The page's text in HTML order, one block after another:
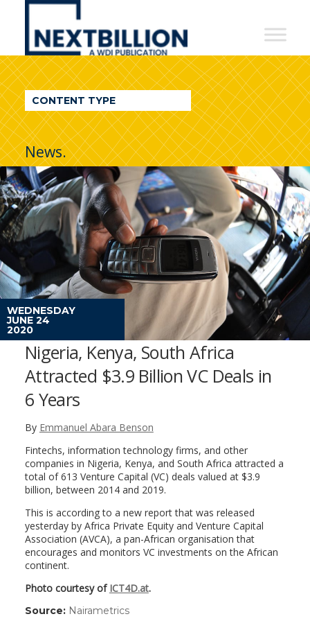
NextBillion
A
WDI
Publication
CONTENT TYPE
News.
WEDNESDAY
JUNE 24
2020
Nigeria, Kenya, South Africa
Attracted $3.9 Billion VC Deals in
6 Years
By Emmanuel Abara Benson
Fintechs, information technology firms, and other
companies in Nigeria, Kenya, and South Africa attracted a
total of 613 Venture Capital (VC) deals valued at $3.9
billion, between 2014 and 2019.
This is according to a new report that was released
yesterday by Africa Private Equity and Venture Capital
Association (AVCA), a pan-African organisation that
encourages and monitors VC investments on the African
continent.
Photo courtesy of ICT4D.at.
Source: Nairametrics(link